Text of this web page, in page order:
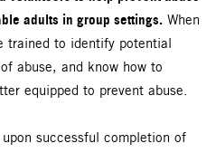
adults in group settings. When
trained to identify potential
abuse, and know how to
equipped to prevent abuse.
successful completion of